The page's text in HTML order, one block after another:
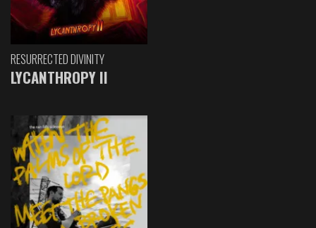
RESURRECTED DIVINITY
LYCANTHROPY II